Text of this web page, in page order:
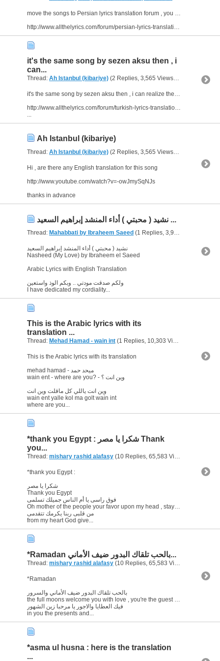
http://www.allthelyrics.com/forum/persian-lyrics-translation/
it's the same song by sezen aksu then , i
can...
Thread: Ah Istanbul (kibariye) (2 Replies, 3,565 Views) by abu arab
it's the same song by sezen aksu then , i can realize there are many threads about this song
http://www.allthelyrics.com/forum/turkish-lyrics-translation/50384-kibariye-ah-istanbul.html
...
Ah Istanbul (kibariye)
Thread: Ah Istanbul (kibariye) (2 Replies, 3,565 Views) by
Hi , are there any English translation for this song
http://www.youtube.com/watch?v=-owJmySqNJs
thanks in advance
نشيد ( محبتي ) أداء المنشد إبراهيم السعيد ...
Thread: Mahabbati by Ibraheem Saeed (1 Replies, 3,975 Views) by
نشيد ( محبتي ) أداء المنشد إبراهيم السعيد
Nasheed (My Love) by Ibraheem el Saeed
Arabic Lyrics with English Translation
ولكم صدقت مودتي .. وبكم الوذ واستعين
I have dedicated my cordiality...
This is the Arabic lyrics with its
translation ...
Thread: Mehad Hamad - wain int (1 Replies, 10,303 Views) by
This is the Arabic lyrics with its translation
mehad hamad - ميحد حمد
wain ent - where are you? - وين انت ؟
وين انت ياللي كل ماقلت وين انت
wain ent yalle kol ma golt wain int
where are you...
*thank you Egypt : شكرا يا مصر Thank
you...
Thread: mishary rashid alafasy (10 Replies, 65,583 Views) by
*thank you Egypt :
شكرا يا مصر
Thank you Egypt
فوق راسى يا أم الناس جميلك تسلمى
Oh mother of the people your favor upon my head , stay blessed
من قلبى ربنا يكرمك تتقدمى
from my heart God give...
*Ramadan بالحب تلقاك البدور ضيف الأماني...
Thread: mishary rashid alafasy (10 Replies, 65,583 Views) by
*Ramadan
بالحب تلقاك البدور ضيف الأماني والسرور
the full moons welcome you with love , you're the guest of wishes and happiness
فيك العطايا والاجور يا مرحبا زين الشهور
in you the presents and...
*asma ul husna : here is the translation
...